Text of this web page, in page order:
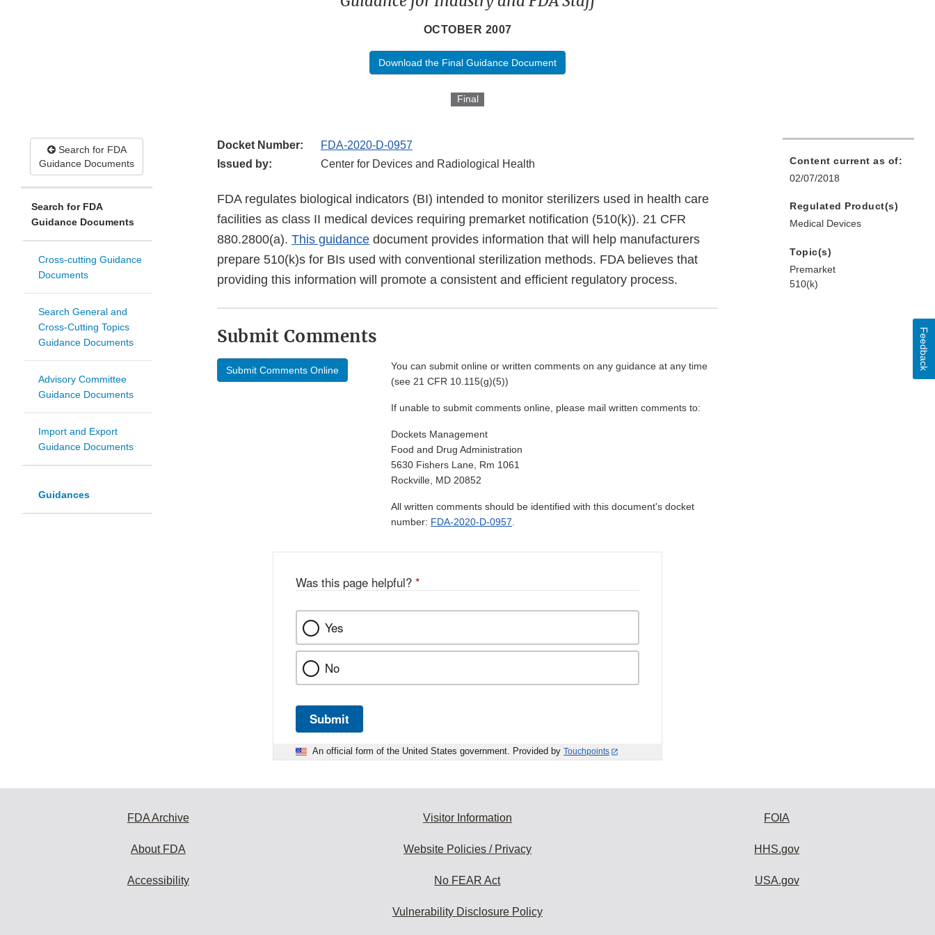
OCTOBER 2007
Download the Final Guidance Document
Final
Search for FDA
Guidance Documents
Search for FDA
Guidance Documents
Cross-cutting Guidance
Documents
Search General and
Cross-Cutting Topics
Guidance Documents
Advisory Committee
Guidance Documents
Import and Export
Guidance Documents
Guidances
Docket Number:
FDA-2020-D-0957
Issued by:
Center for Devices and Radiological Health
FDA regulates biological indicators (BI) intended to monitor sterilizers used in health care
facilities as class II medical devices requiring premarket notification (510(k)). 21 CFR
880.2800(a). This guidance document provides information that will help manufacturers
prepare 510(k)s for BIs used with conventional sterilization methods. FDA believes that
providing this information will promote a consistent and efficient regulatory process.
Submit Comments
Submit Comments Online
You can submit online or written comments on any guidance at any time
(see 21 CFR 10.115(g)(5))
If unable to submit comments online, please mail written comments to:
Dockets Management
Food and Drug Administration
5630 Fishers Lane, Rm 1061
Rockville, MD 20852
All written comments should be identified with this document's docket
number: FDA-2020-D-0957.
Content current as of:
02/07/2018
Regulated Product(s)
Medical Devices
Topic(s)
Premarket
510(k)
Was this page helpful? *
Yes
No
Submit
An official form of the United States government. Provided by Touchpoints
Feedback
FDA Archive
About FDA
Accessibility
Visitor Information
Website Policies / Privacy
No FEAR Act
Vulnerability Disclosure Policy
FOIA
HHS.gov
USA.gov